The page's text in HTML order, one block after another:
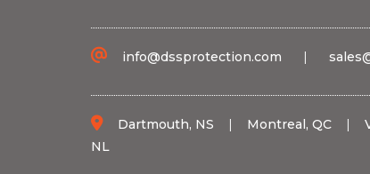
info@dssprotection.com |
Dartmouth, NS | Montreal, QC |
NL